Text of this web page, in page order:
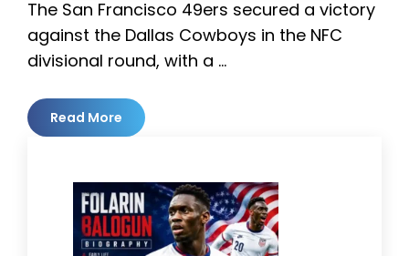
The San Francisco 49ers secured a victory
against the Dallas Cowboys in the NFC
divisional round, with a …
Read More